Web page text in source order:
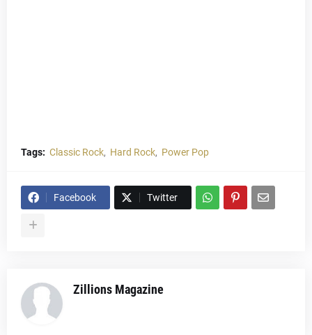
Tags: Classic Rock Hard Rock Power Pop
Facebook Twitter
Zillions Magazine